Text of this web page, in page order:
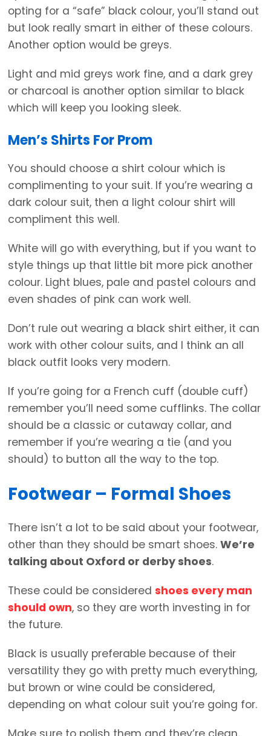
opting for a “safe” black colour, you’ll stand out
but look really smart in either of these colours.
Another option would be greys.
Light and mid greys work fine, and a dark grey
or charcoal is another option similar to black
which will keep you looking sleek.
Men’s Shirts For Prom
You should choose a shirt colour which is
complimenting to your suit. If you’re wearing a
dark colour suit, then a light colour shirt will
compliment this well.
White will go with everything, but if you want to
style things up that little bit more pick another
colour. Light blues, pale and pastel colours and
even shades of pink can work well.
Don’t rule out wearing a black shirt either, it can
work with other colour suits, and I think an all
black outfit looks very modern.
If you’re going for a French cuff (double cuff)
remember you’ll need some cufflinks. The collar
should be a classic or cutaway collar, and
remember if you’re wearing a tie (and you
should) to button all the way to the top.
Footwear – Formal Shoes
There isn’t a lot to be said about your footwear,
other than they should be smart shoes. We’re
talking about Oxford or derby shoes.
These could be considered shoes every man
should own, so they are worth investing in for
the future.
Black is usually preferable because of their
versatility they go with pretty much everything,
but brown or wine could be considered,
depending on what colour suit you’re going for.